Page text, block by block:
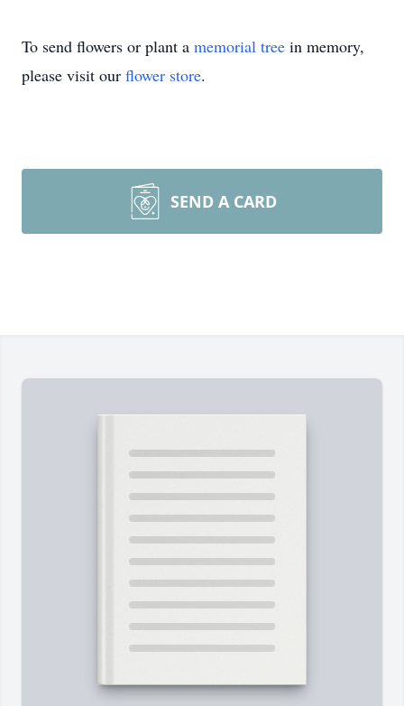
To send flowers or plant a memorial tree in memory,
please visit our flower store.
SEND A CARD